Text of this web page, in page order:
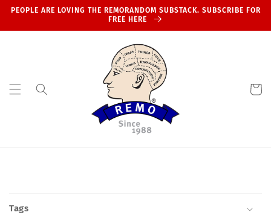
Skip to
PEOPLE ARE LOVING THE REMORANDOM SUBSTACK. SUBSCRIBE FOR
FREE HERE
Cart
Tags